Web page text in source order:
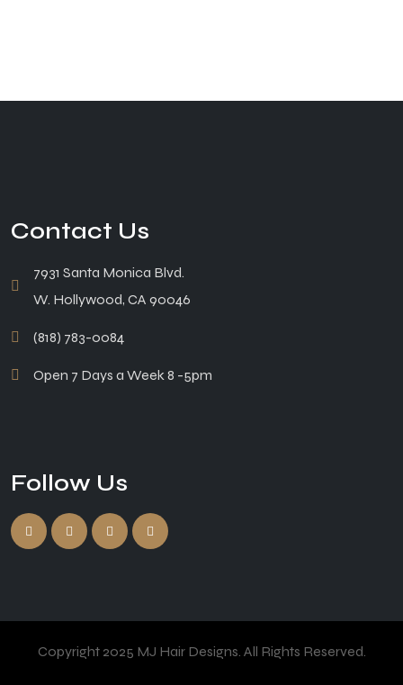
Contact Us
7931 Santa Monica Blvd.
W. Hollywood, CA 90046
(818) 783-0084
Open 7 Days a Week 8 -5pm
Follow Us
Copyright 2025 MJ Hair Designs. All Rights Reserved.